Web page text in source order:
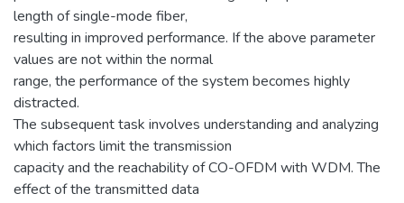
length of single-mode fiber,
resulting in improved performance. If the above parameter
values are not within the normal
range, the performance of the system becomes highly
distracted.
The subsequent task involves understanding and analyzing
which factors limit the transmission
capacity and the reachability of CO-OFDM with WDM. The
effect of the transmitted data